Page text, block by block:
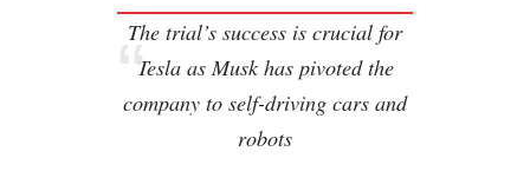
The trial’s success is crucial for
Tesla as Musk has pivoted the
company to self-driving cars and
robots